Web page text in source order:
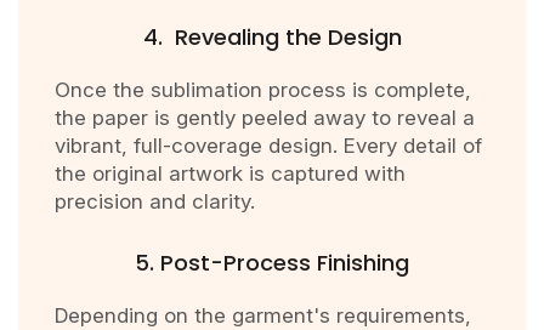
4. Revealing the Design
Once the sublimation process is complete,
the paper is gently peeled away to reveal a
vibrant, full-coverage design. Every detail of
the original artwork is captured with
precision and clarity.
5. Post-Process Finishing
Depending on the garment's requirements,